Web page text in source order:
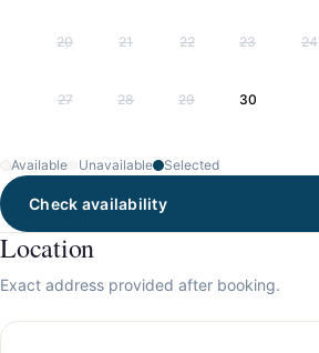
20 21 22 23 24
27 28 29 30
Available Unavailable Selected
Check availability
Location
Exact address provided after booking.